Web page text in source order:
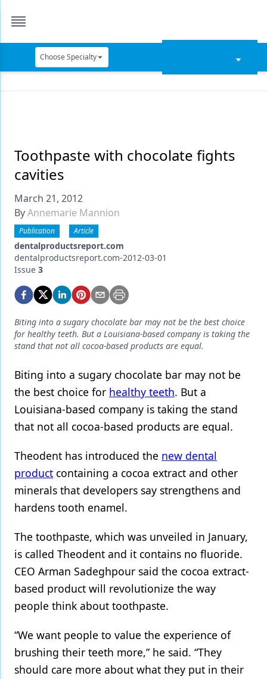
Choose Specialty
Data Security
Dentures
Digital Dentistry
Emerging Research
Endodontics
Equipment & Supplies
Ergonomics
Implants
Laser Dentistry
Materials
Oral-Systemic Health
Orthodontics
Pediatric Dentistry
Periodontics
Products
Restorative Dentistry
Techniques
Toothpaste with chocolate fights
cavities
March 21, 2012
ByAnnemarie Mannion
Publication Article
dentalproductsreport.com
dentalproductsreport.com-2012-03-01
Issue 3
Biting into a sugary chocolate bar may not be the best choice
for healthy teeth. But a Louisiana-based company is taking the
stand that not all cocoa-based products are equal.
Biting into a sugary chocolate bar may not be
the best choice for healthy teeth. But a
Louisiana-based company is taking the stand
that not all cocoa-based products are equal.
Theodent has introduced the new dental
product containing a cocoa extract and other
minerals that developers say strengthens and
hardens tooth enamel.
The toothpaste, which was unveiled in January,
is called Theodent and it contains no fluoride.
CEO Arman Sadeghpour said the cocoa extract-
based product will revolutionize the way
people think about toothpaste.
“We want people to value the experience of
brushing their teeth more,” he said. “They
should care more about what they put in their